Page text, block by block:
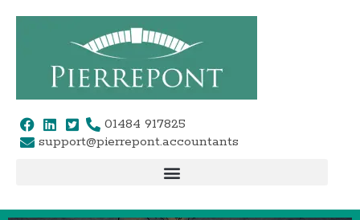
01484 917825
support@pierrepont.accountants